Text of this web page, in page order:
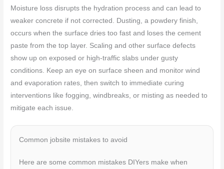
Moisture loss disrupts the hydration process and can lead to
weaker concrete if not corrected. Dusting, a powdery finish,
occurs when the surface dries too fast and loses the cement
paste from the top layer. Scaling and other surface defects
show up on exposed or high-traffic slabs under gusty
conditions. Keep an eye on surface sheen and monitor wind
and evaporation rates, then switch to immediate curing
interventions like fogging, windbreaks, or misting as needed to
mitigate each issue.
Common jobsite mistakes to avoid
Here are some common mistakes DIYers make when